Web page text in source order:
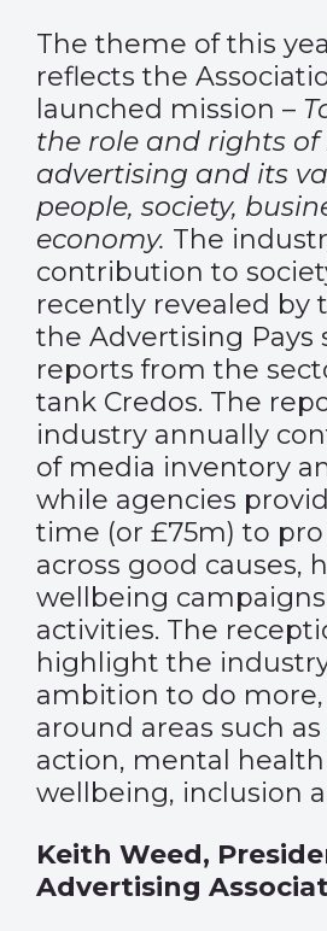
The theme of this
reflects the
launched mission –
the role and rights of
advertising and its
people, society,
economy. The
contribution to
recently revealed by
the Advertising Pays
reports from the
tank Credos. The
industry annually
of media inventory
while agencies
time (or £75m) to
across good causes,
wellbeing campaigns
activities. The
highlight the
ambition to do
around areas such
action, mental health
wellbeing, inclusion
Keith Weed,
Advertising